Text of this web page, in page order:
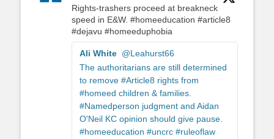
Rights-trashers proceed at breakneck
speed in E&W. #homeeducation #article8
#dejavu #homeeduphobia
Ali White @Leahurst66
The authoritarians are still determined
to remove #Article8 rights from
#homeed children & families.
#Namedperson judgment and Aidan
O'Neil KC opinion should give pause.
#homeeducation #uncrc #ruleoflaw